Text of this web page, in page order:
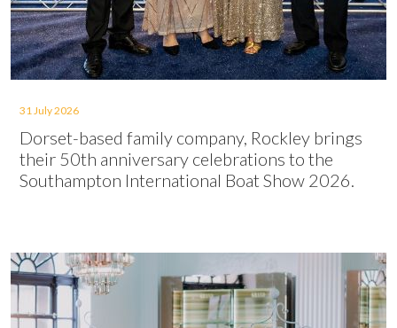
31 July 2026
Dorset-based family company, Rockley brings
their 50th anniversary celebrations to the
Southampton International Boat Show 2026.